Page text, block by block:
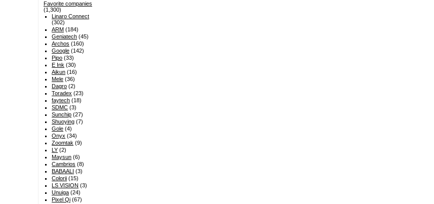
Favorite companies
(1,300)
Linaro Connect
(302)
ARM (184)
Geniatech (45)
Archos (160)
Google (142)
Pipo (33)
E Ink (30)
Aikun (16)
Mele (36)
Dagro (2)
Toradex (23)
faytech (18)
SDMC (3)
Sunchip (27)
Shuoying (7)
Gole (4)
Onyx (34)
Zoomtak (9)
LY (2)
Maysun (6)
Cambrios (8)
BABAALI (3)
Colorii (15)
LS VISION (3)
Unuiga (24)
Pixel Qi (67)